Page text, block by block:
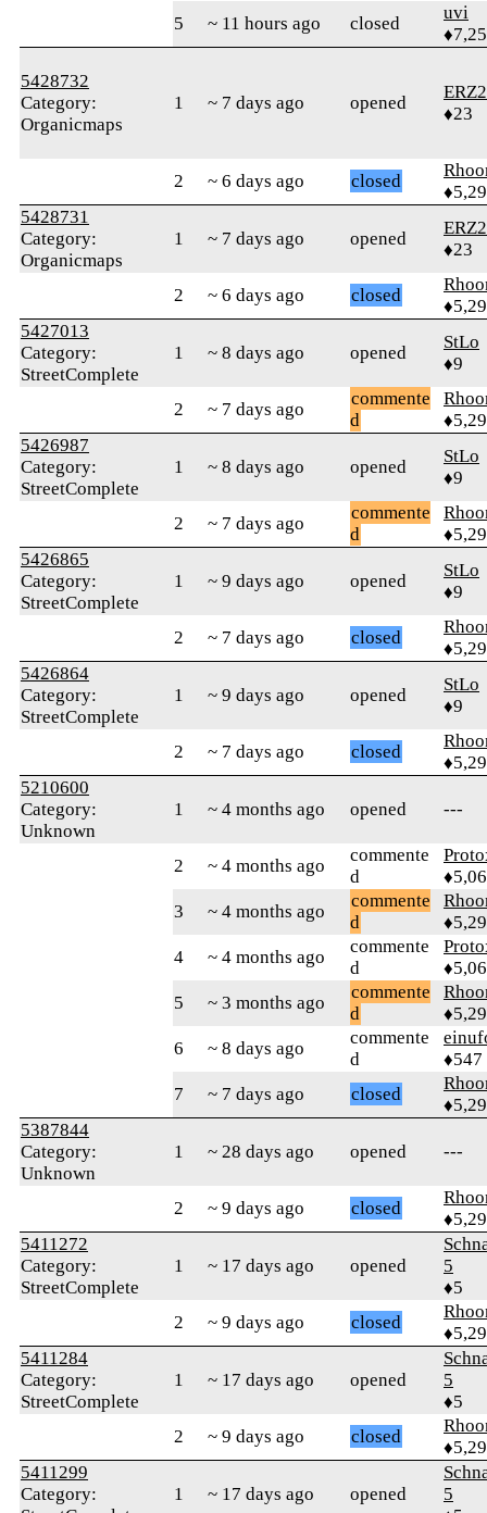
5
~ 11 hours ago closed
uvi
5428732
Category:
Organicmaps
1 ~ 7 days ago opened
ERZ2
♦23
2 ~ 6 days ago closed
5428731
Category:
Organicmaps
1 ~ 7 days ago opened
ERZ2
♦23
2 ~ 6 days ago closed
5427013
Category:
StreetComplete
1 ~ 8 days ago opened
StLo
♦9
2 ~ 7 days ago
commente
d
5426987
Category:
StreetComplete
1 ~ 8 days ago opened
StLo
♦9
2 ~ 7 days ago
commente
d
5426865
Category:
StreetComplete
1 ~ 9 days ago opened
StLo
♦9
2 ~ 7 days ago closed
5426864
Category:
StreetComplete
1 ~ 9 days ago opened
StLo
♦9
2 ~ 7 days ago closed
5210600
Category:
Unknown
1 ~ 4 months ago opened ---
2 ~ 4 months ago
commente
d
3
~ 4 months ago
commente
d
4
~ 4 months ago
commente
d
5
~ 3 months ago
commente
d
6
~ 8 days ago
commente
d
♦547
7
~ 7 days ago closed
5387844
Category:
Unknown
1 ~ 28 days ago opened ---
2 ~ 9 days ago closed
5411272
Category:
StreetComplete
1 ~ 17 days ago opened
5
♦5
2
~ 9 days ago closed
5411284
Category:
StreetComplete
1 ~ 17 days ago opened
5
♦5
2
~ 9 days ago closed
5411299
Category:
1 ~ 17 days ago opened
5